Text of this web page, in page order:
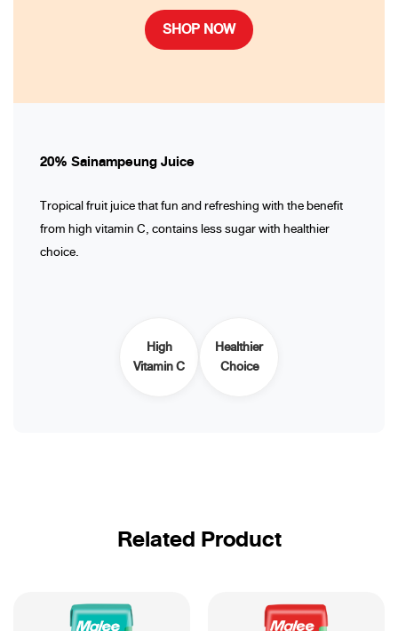
SHOP NOW
20% Sainampeung Juice
Tropical fruit juice that fun and refreshing with the benefit
from high vitamin C, contains less sugar with healthier
choice.
High
Vitamin C
Healthier
Choice
Related Product